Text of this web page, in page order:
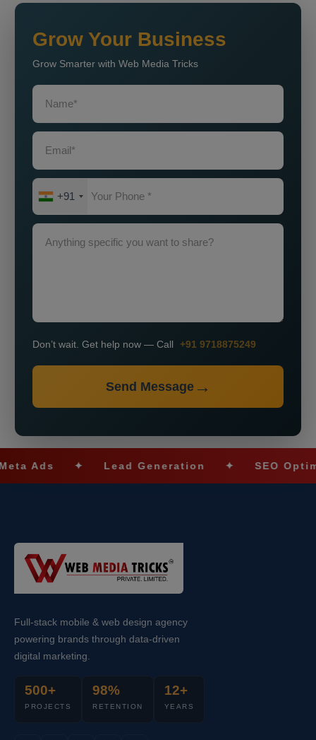
Grow Your Business
Grow Smarter with Web Media Tricks
+91
Don’t wait. Get help now — Call +91 9718875249
Send Message
✦ Lead Generation ✦ SEO
Full-stack mobile & web design agency
powering brands through data-driven
digital marketing.
500+
PROJECTS
98%
RETENTION
12+
YEARS